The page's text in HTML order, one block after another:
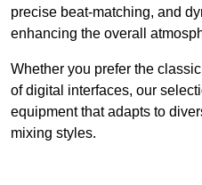
precise beat-matching, and
enhancing the overall
Whether you prefer the
of digital interfaces, our
equipment that adapts to
mixing styles.